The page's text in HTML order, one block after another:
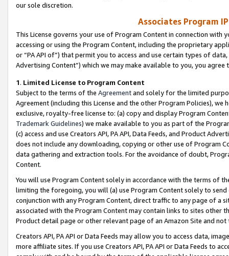
our sole discretion.
Associates Program
This License governs your use of Program Content in connection
accessing or using the Program Content, including the proprietary
or “PA API of”) that permit you to access and use certain types of
Advertising Content”) which we may make available to you, you agree
1. Limited License to Program Content
Subject to the terms of the Agreementand solely for the limited
Agreement (including this License and the other Program Policies),
exclusive, royalty-free license to: (a) copy and display Program
Trademark Guidelines) we make available to you as part of the
(c) access and use Creators API, PA API, Data Feeds, and Product
does not include any downloading, copying or other use of Program
data gathering and extraction tools. For the avoidance of doubt,
Content.
You will use Program Content solely in accordance with the terms of
limiting the foregoing, you will (a) use Program Content solely to
conjunction with any Program Content, direct traffic to any page of a
associated with the Program Content may contain links to sites other
Product detail page or other relevant page of an Amazon Site and not
Creators API, PA API or Data Feeds may allow you to access data,
more affiliate sites. If you use Creators API, PA API or Data Feeds to